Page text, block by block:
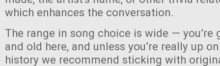
which enhances the conversation.
The range in song choice is wide — you’re
and old here, and unless you’re really up
history we recommend sticking with